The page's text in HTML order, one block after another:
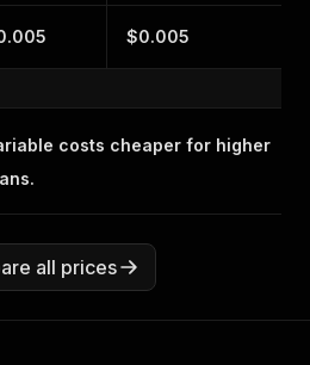
$0.005
costs cheaper for higher
all prices